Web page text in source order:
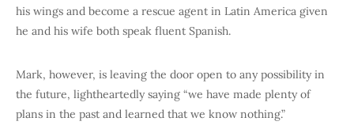
his wings and become a rescue agent in Latin America given
he and his wife both speak fluent Spanish.
Mark, however, is leaving the door open to any possibility in
the future, lightheartedly saying “we have made plenty of
plans in the past and learned that we know nothing.”